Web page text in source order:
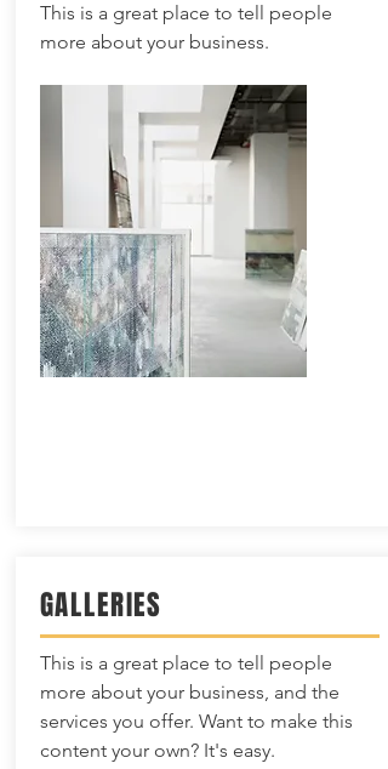
This is a great place to tell people
more about your business.
GALLERIES
This is a great place to tell people
more about your business, and the
services you offer. Want to make this
content your own? It's easy.